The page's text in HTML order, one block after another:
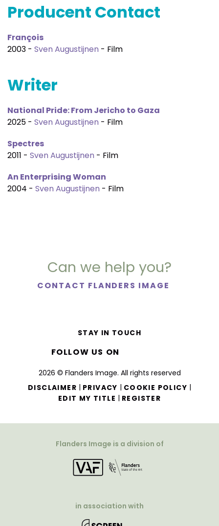
Producent Contact
François
2003 - Sven Augustijnen - Film
Writer
National Pride: From Jericho to Gaza
2025 - Sven Augustijnen - Film
Spectres
2011 - Sven Augustijnen - Film
An Enterprising Woman
2004 - Sven Augustijnen - Film
Can we help you?
CONTACT FLANDERS IMAGE
2026 © Flanders Image. All rights reserved
DISCLAIMER | PRIVACY | COOKIE POLICY |
EDIT MY TITLE | REGISTER
STAY IN TOUCH
FOLLOW US ON
Flanders Image is a division of
in association with